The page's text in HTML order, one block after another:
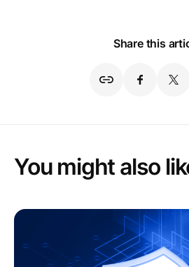
Share this
You might also